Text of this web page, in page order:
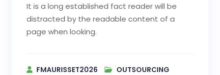
It is a long established fact reader will be
distracted by the readable content of a
page when looking.
FMAURISSET2026
OUTSOURCING